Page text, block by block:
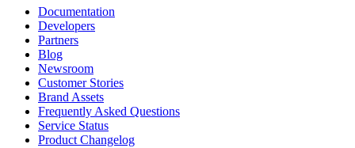
Documentation
Developers
Partners
Blog
Newsroom
Customer Stories
Brand Assets
Frequently Asked Questions
Service Status
Product Changelog